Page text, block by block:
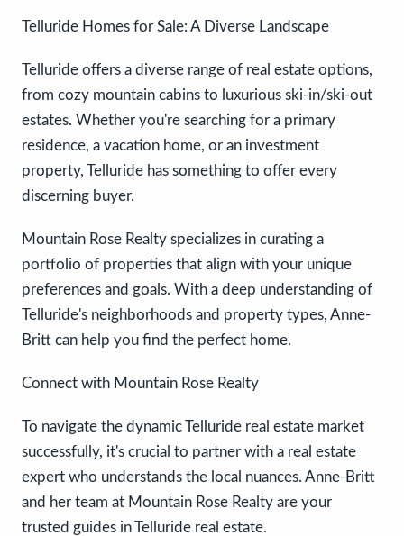
Telluride Homes for Sale: A Diverse Landscape
Telluride offers a diverse range of real estate options,
from cozy mountain cabins to luxurious ski-in/ski-out
estates. Whether you're searching for a primary
residence, a vacation home, or an investment
property, Telluride has something to offer every
discerning buyer.
Mountain Rose Realty specializes in curating a
portfolio of properties that align with your unique
preferences and goals. With a deep understanding of
Telluride's neighborhoods and property types, Anne-
Britt can help you find the perfect home.
Connect with Mountain Rose Realty
To navigate the dynamic Telluride real estate market
successfully, it's crucial to partner with a real estate
expert who understands the local nuances. Anne-Britt
and her team at Mountain Rose Realty are your
trusted guides in Telluride real estate.